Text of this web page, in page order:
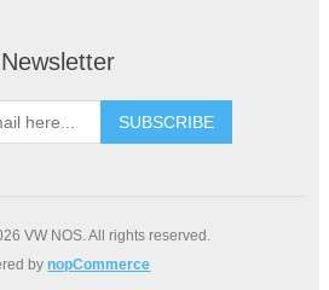
Newsletter
VW NOS. All rights reserved.
bynopCommerce